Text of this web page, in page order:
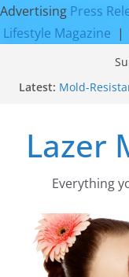
Advertising Press
Lifestyle Magazine |
Latest: Mold-
Rejuvenation
Facial
How to
Discover the
Upholstery
Lazer
Everything